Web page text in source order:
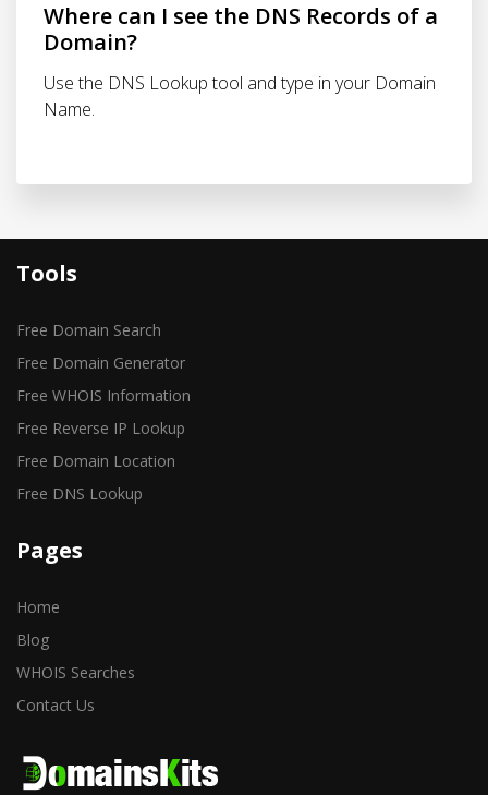
Where can I see the DNS Records of a
Domain?
Use the DNS Lookup tool and type in your Domain
Name.
Tools
Free Domain Search
Free Domain Generator
Free WHOIS Information
Free Reverse IP Lookup
Free Domain Location
Free DNS Lookup
Pages
Home
Blog
WHOIS Searches
Contact Us